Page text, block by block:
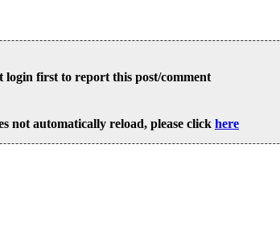
login first to report this post/comment
not automatically reload, please click here